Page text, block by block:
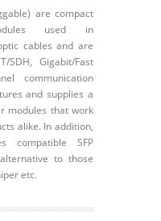
are compact
used in
cables and are
SDH, Gigabit/Fast
communication
and supplies a
modules that work
alike. In addition,
compatible SFP
to those
etc.